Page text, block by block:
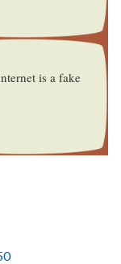
is a fake